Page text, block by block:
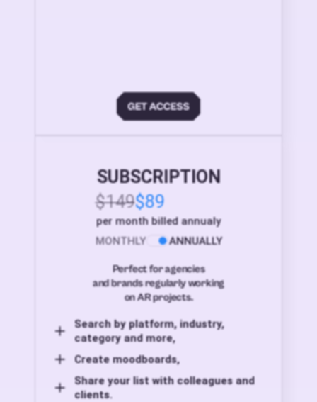
SUBSCRIPTION
$149$89
per month billed annualy
MONTHLY
ANNUALLY
Perfect for agencies
and brands regularly working
on AR projects.
Search by platform, industry,
category and more,
Create moodboards,
Share your list with colleagues and
clients.